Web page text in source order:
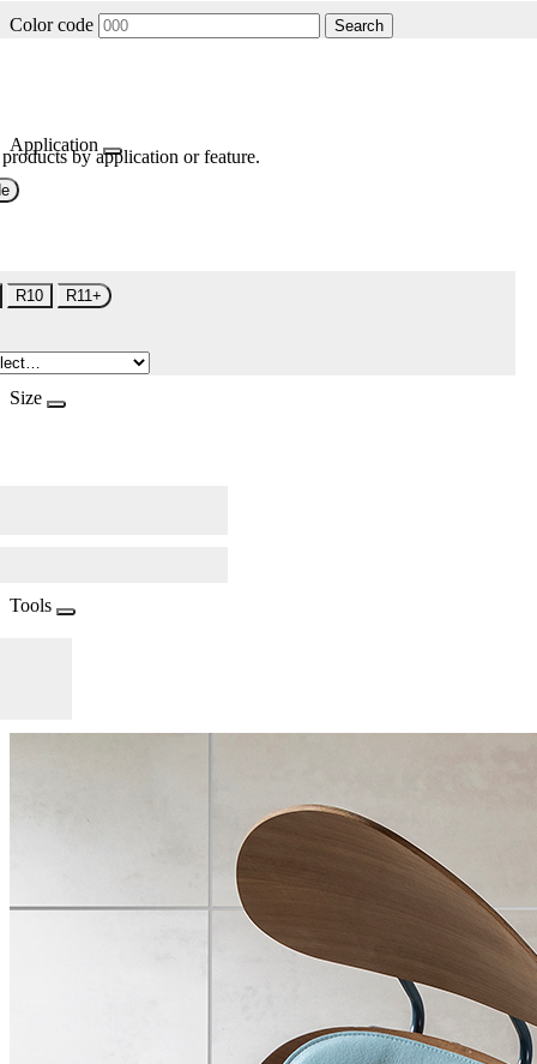
Color code Search
Application
by application or feature.
R10 R11+
Size
Tools